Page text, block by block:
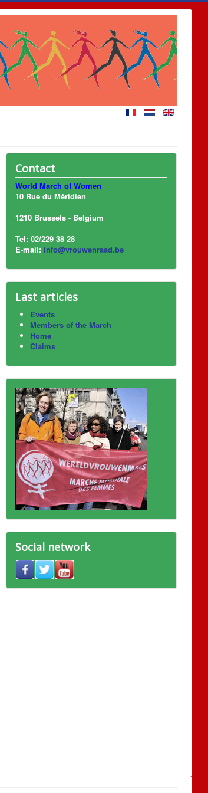
Contact
World March of Women
10 Rue du Méridien
1210 Brussels - Belgium
Tel: 02/229 38 28
E-mail: info@vrouwenraad.be
Last articles
Events
Members of the March
Home
Claims
Social network